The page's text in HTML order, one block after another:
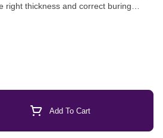
right thickness and correct buring
Add To Cart